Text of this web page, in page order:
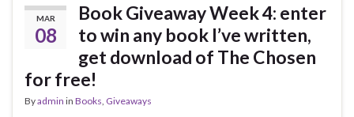
MAR
08
Book Giveaway Week 4: enter
to win any book I’ve written,
get download of The Chosen
for free!
Byadmin in Books Giveaways